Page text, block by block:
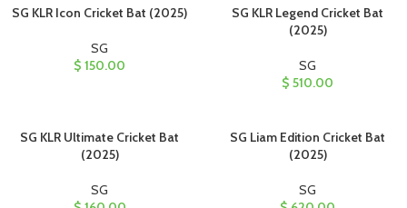
SG KLR Icon Cricket Bat (2025)
SG
$ 150.00
SG KLR Legend Cricket Bat
(2025)
SG
$ 510.00
SG KLR Ultimate Cricket Bat
(2025)
SG
SG Liam Edition Cricket Bat
(2025)
SG